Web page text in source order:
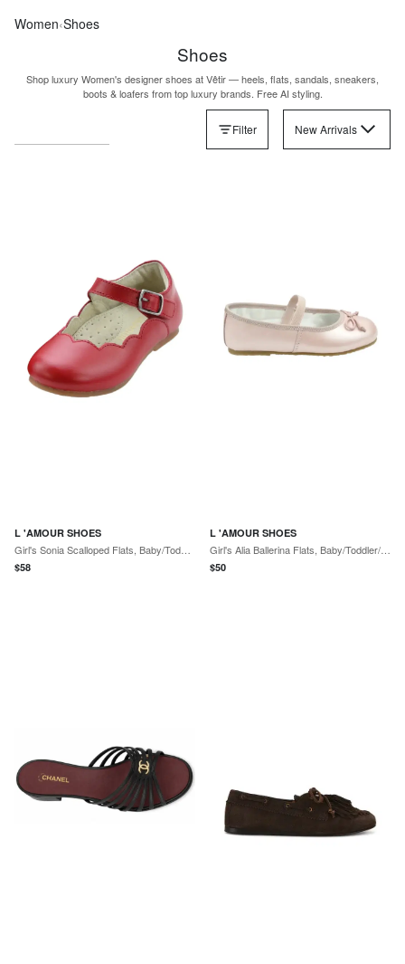
Women‹Shoes
Shoes
Shop luxury Women's designer shoes at Vêtir — heels, flats, sandals, sneakers,
boots & loafers from top luxury brands. Free AI styling.
Filter New Arrivals
L 'AMOUR SHOES
$58
L 'AMOUR SHOES
$50